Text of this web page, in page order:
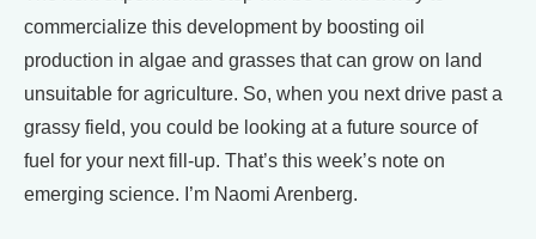
commercialize this development by boosting oil
production in algae and grasses that can grow on land
unsuitable for agriculture. So, when you next drive past a
grassy field, you could be looking at a future source of
fuel for your next fill-up. That’s this week’s note on
emerging science. I’m Naomi Arenberg.